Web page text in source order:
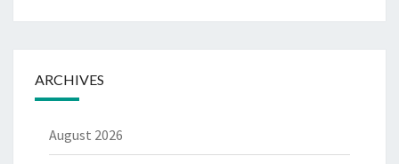
ARCHIVES
August 2026